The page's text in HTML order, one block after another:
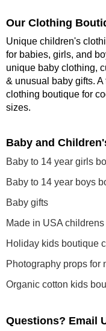
Our Clothing
Unique children's
for babies, girls, and
unique baby clothing,
& unusual baby gifts.
clothing boutique for
sizes.
Baby and
Baby to 14 year girls
Baby to 14 year boys
Baby gifts
Made in USA
Holiday kids boutique
Photography props for
Organic cotton kids
Questions? Email